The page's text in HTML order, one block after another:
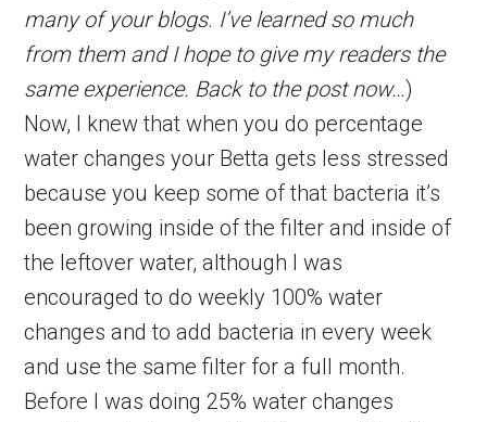
many of your blogs. I’ve learned so much
from them and I hope to give my readers the
same experience. Back to the post now…)
Now, I knew that when you do percentage
water changes your Betta gets less stressed
because you keep some of that bacteria it’s
been growing inside of the filter and inside of
the leftover water, although I was
encouraged to do weekly 100% water
changes and to add bacteria in every week
and use the same filter for a full month.
Before I was doing 25% water changes